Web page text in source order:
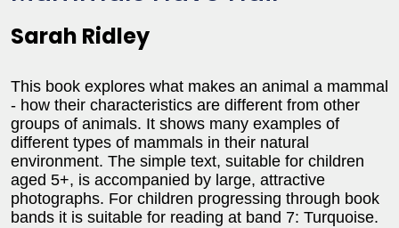
Sarah Ridley
This book explores what makes an animal a mammal
- how their characteristics are different from other
groups of animals. It shows many examples of
different types of mammals in their natural
environment. The simple text, suitable for children
aged 5+, is accompanied by large, attractive
photographs. For children progressing through book
bands it is suitable for reading at band 7: Turquoise.